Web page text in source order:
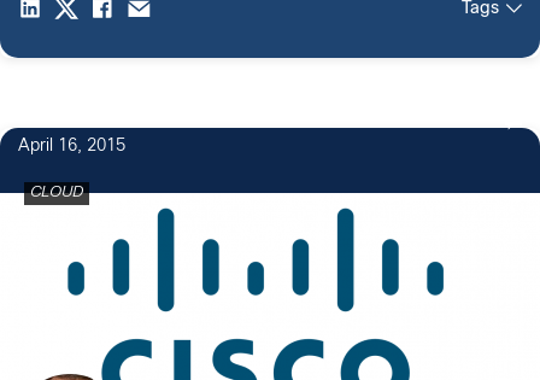
Tags
April 16, 2015
CLOUD